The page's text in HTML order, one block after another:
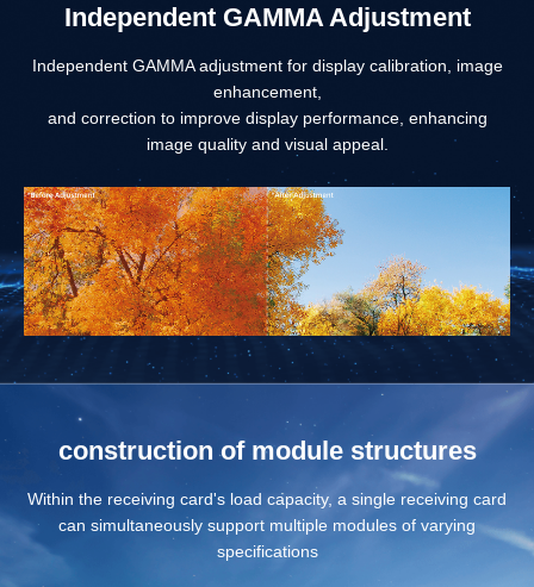
Independent GAMMA Adjustment
Independent GAMMA adjustment for display calibration, image
enhancement,
and correction to improve display performance, enhancing
image quality and visual appeal.
construction of module structures
Within the receiving card's load capacity, a single receiving card
can simultaneously support multiple modules of varying
specifications